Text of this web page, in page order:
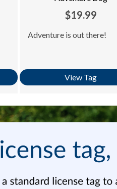
$19.99
Adventure is out there!
View Tag